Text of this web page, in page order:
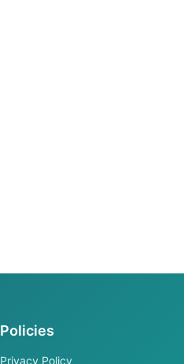
Policies
Privacy Policy